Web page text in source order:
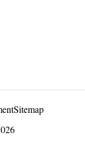
Sitemap